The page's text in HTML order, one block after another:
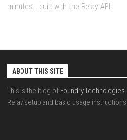
minutes… built with the Relay API!
ABOUT THIS SITE
This is the blog of Foundry Technologies
Relay setup and basic usage